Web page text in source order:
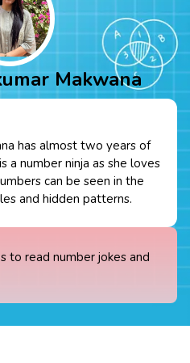
Makwana
has almost two years of
a number ninja as she loves
can be seen in the
and hidden patterns.
to read number jokes and